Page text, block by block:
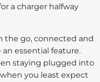
a charger halfway
the go, connected and
essential feature.
staying plugged into
you least expect